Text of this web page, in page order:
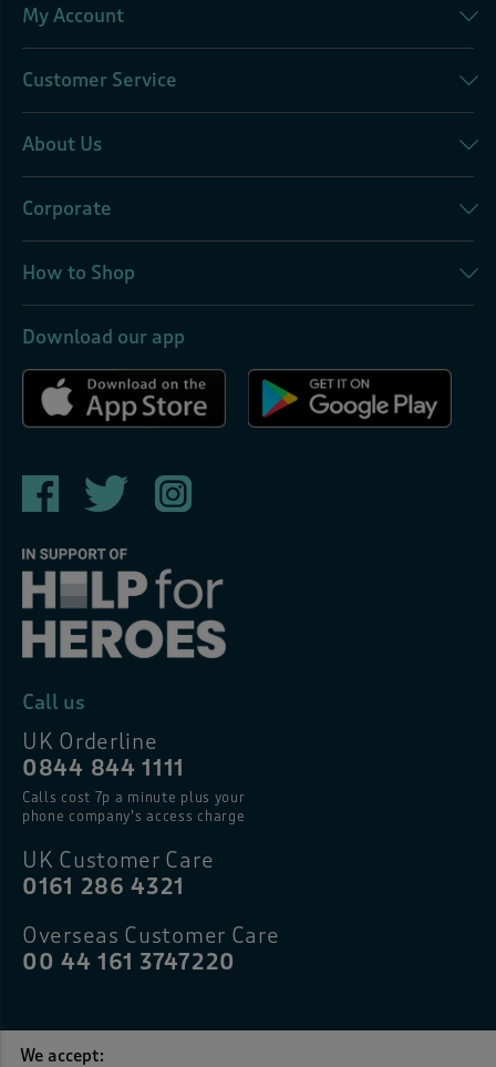
My Account
Customer Service
About Us
Corporate
How to Shop
Download our app
Call us
UK Orderline
0844 844 1111
Calls cost 7p a minute plus your
phone company’s access charge
UK Customer Care
0161 286 4321
Overseas Customer Care
00 44 161 3747220
We accept: